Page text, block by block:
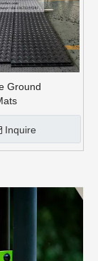
Ground
Inquire